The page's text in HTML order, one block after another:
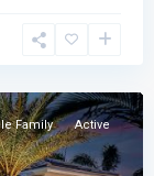
Family Active